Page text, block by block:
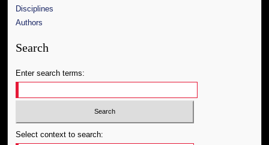
Disciplines
Authors
Search
Enter search terms:
Select context to search: